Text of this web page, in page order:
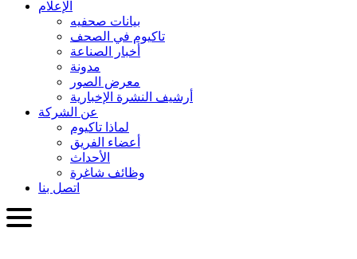
الإعلام
بيانات صحفيه
تاكيوم في الصحف
أخبار الصناعة
مدونة
معرض الصور
أرشيف النشرة الإخبارية
عن الشركة
لماذا تاكيوم
أعضاء الفريق
الأحداث
وظائف شاغرة
اتصل بنا